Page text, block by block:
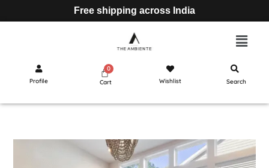
Free shipping across India
Profile Cart Wishlist Search